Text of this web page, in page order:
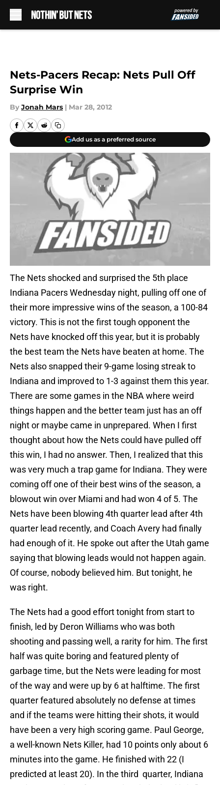
Nets-Pacers Recap: Nets Pull Off
Surprise Win
By Jonah Mars | Mar 28, 2012
Add us as a preferred source
The Nets shocked and surprised the 5th place
Indiana Pacers Wednesday night, pulling off one of
their more impressive wins of the season, a 100-84
victory. This is not the first tough opponent the
Nets have knocked off this year, but it is probably
the best team the Nets have beaten at home. The
Nets also snapped their 9-game losing streak to
Indiana and improved to 1-3 against them this year.
There are some games in the NBA where weird
things happen and the better team just has an off
night or maybe came in unprepared. When I first
thought about how the Nets could have pulled off
this win, I had no answer. Then, I realized that this
was very much a trap game for Indiana. They were
coming off one of their best wins of the season, a
blowout win over Miami and had won 4 of 5. The
Nets have been blowing 4th quarter lead after 4th
quarter lead recently, and Coach Avery had finally
had enough of it. He spoke out after the Utah game
saying that blowing leads would not happen again.
Of course, nobody believed him. But tonight, he
was right.
The Nets had a good effort tonight from start to
finish, led by Deron Williams who was both
shooting and passing well, a rarity for him. The first
half was quite boring and featured plenty of
garbage time, but the Nets were leading for most
of the way and were up by 6 at halftime. The first
quarter featured absolutely no defense at times
and if the teams were hitting their shots, it would
have been a very high scoring game. Paul George,
a well-known Nets Killer, had 10 points only about 6
minutes into the game. He finished with 22 (I
predicted at least 20). In the third quarter, Indiana